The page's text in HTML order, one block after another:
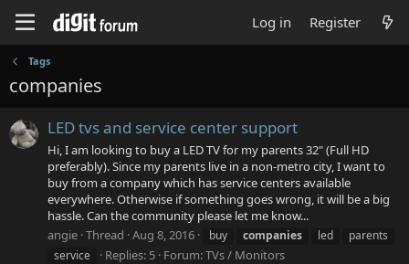
Log in Register
Tags
companies
LED tvs and service center support
Hi, I am looking to buy a LED TV for my parents 32" (Full HD
preferably). Since my parents live in a non-metro city, I want to
buy from a company which has service centers available
everywhere. Otherwise if something goes wrong, it will be a big
hassle. Can the community please let me know...
angie Thread Aug 8, 2016 buy companies led
parents
service
Replies: 5 Forum:TVs / Monitors